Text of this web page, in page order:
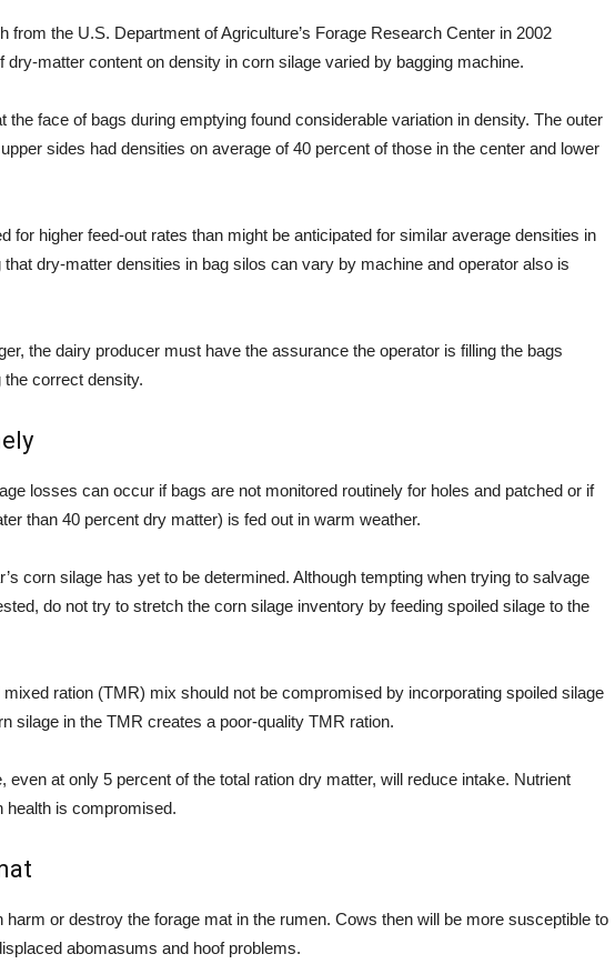
from the U.S. Department of Agriculture’s Forage Research Center in 2002
dry-matter content on density in corn silage varied by bagging machine.
the face of bags during emptying found considerable variation in density. The outer
sides had densities on average of 40 percent of those in the center and lower
for higher feed-out rates than might be anticipated for similar average densities in
dry-matter densities in bag silos can vary by machine and operator also is
the dairy producer must have the assurance the operator is filling the bags
the correct density.
losses can occur if bags are not monitored routinely for holes and patched or if
than 40 percent dry matter) is fed out in warm weather.
corn silage has yet to be determined. Although tempting when trying to salvage
do not try to stretch the corn silage inventory by feeding spoiled silage to the
mixed ration (TMR) mix should not be compromised by incorporating spoiled silage
silage in the TMR creates a poor-quality TMR ration.
even at only 5 percent of the total ration dry matter, will reduce intake. Nutrient
health is compromised.
harm or destroy the forage mat in the rumen. Cows then will be more susceptible to
abomasums and hoof problems.